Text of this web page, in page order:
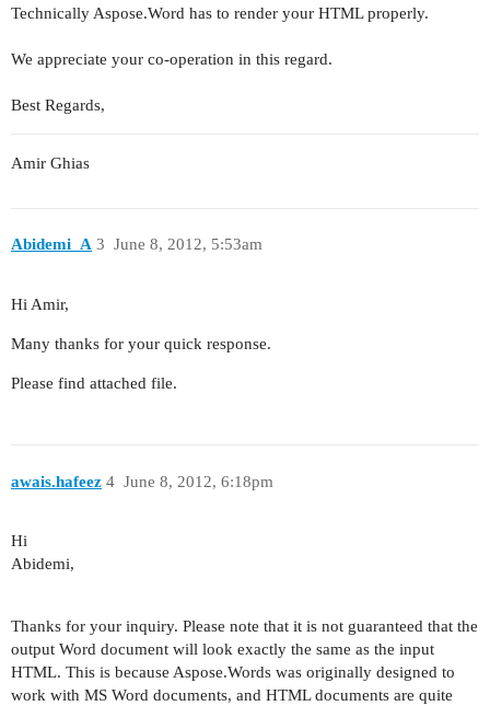
Technically Aspose.Word has to render your HTML properly.
We appreciate your co-operation in this regard.
Best Regards,
Amir Ghias
Abidemi_A June 8, 2012, 5:53am
3
Hi Amir,
Many thanks for your quick response.
Please find attached file.
awais.hafeez June 8, 2012, 6:18pm
4
Hi
Abidemi,
Thanks for your inquiry. Please note that it is not guaranteed that the
output Word document will look exactly the same as the input
HTML. This is because Aspose.Words was originally designed to
work with MS Word documents, and HTML documents are quite